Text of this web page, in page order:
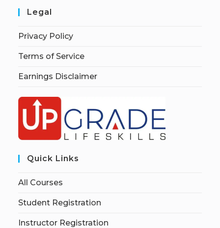
Legal
Privacy Policy
Terms of Service
Earnings Disclaimer
Quick Links
All Courses
Student Registration
Instructor Registration